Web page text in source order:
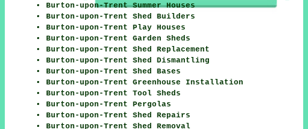
Burton-upon-Trent Summer Houses
Burton-upon-Trent Shed Builders
Burton-upon-Trent Play Houses
Burton-upon-Trent Garden Sheds
Burton-upon-Trent Shed Replacement
Burton-upon-Trent Shed Dismantling
Burton-upon-Trent Shed Bases
Burton-upon-Trent Greenhouse Installation
Burton-upon-Trent Tool Sheds
Burton-upon-Trent Pergolas
Burton-upon-Trent Shed Repairs
Burton-upon-Trent Shed Removal